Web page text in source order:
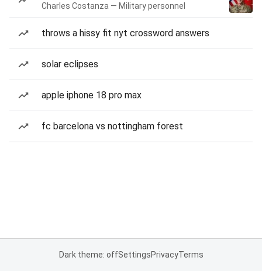
Charles Costanza — Military personnel
throws a hissy fit nyt crossword answers
solar eclipses
apple iphone 18 pro max
fc barcelona vs nottingham forest
Dark theme: offSettingsPrivacyTerms